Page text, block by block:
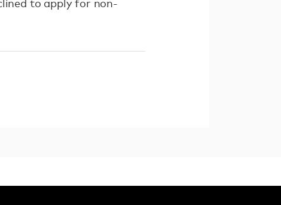
to apply for non-